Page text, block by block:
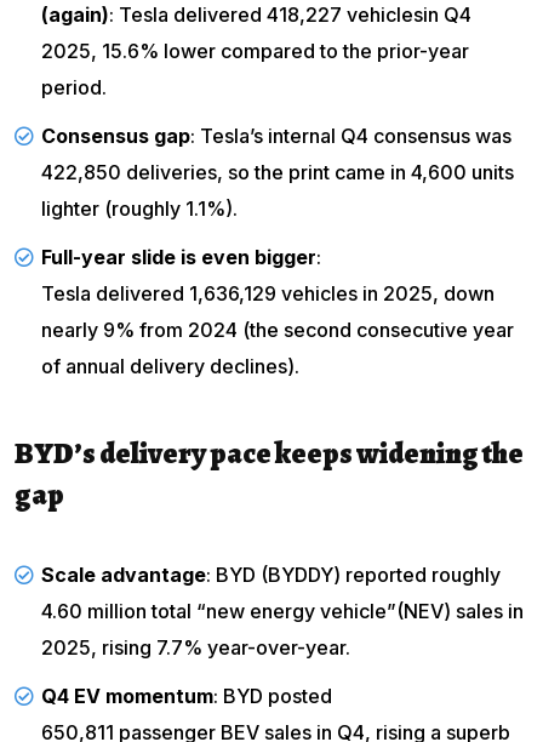
(again): Tesla delivered 418,227 vehiclesin Q4
2025, 15.6% lower compared to the prior-year
period.
Consensus gap: Tesla’s internal Q4 consensus was
422,850 deliveries, so the print came in 4,600 units
lighter (roughly 1.1%).
Full-year slide is even bigger:
Tesla delivered 1,636,129 vehicles in 2025, down
nearly 9% from 2024 (the second consecutive year
of annual delivery declines).
BYD’s delivery pace keeps widening the
gap
Scale advantage: BYD (BYDDY) reported roughly
4.60 million total “new energy vehicle”(NEV) sales in
2025, rising 7.7% year-over-year.
Q4 EV momentum: BYD posted
650,811 passenger BEV sales in Q4, rising a superb